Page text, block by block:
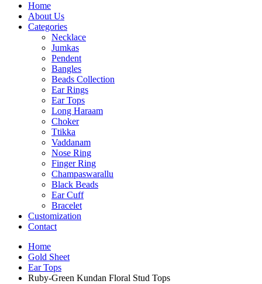
Home
About Us
Categories
Necklace
Jumkas
Pendent
Bangles
Beads Collection
Ear Rings
Ear Tops
Long Haraam
Choker
Ttikka
Vaddanam
Nose Ring
Finger Ring
Champaswarallu
Black Beads
Ear Cuff
Bracelet
Customization
Contact
Home
Gold Sheet
Ear Tops
Ruby-Green Kundan Floral Stud Tops